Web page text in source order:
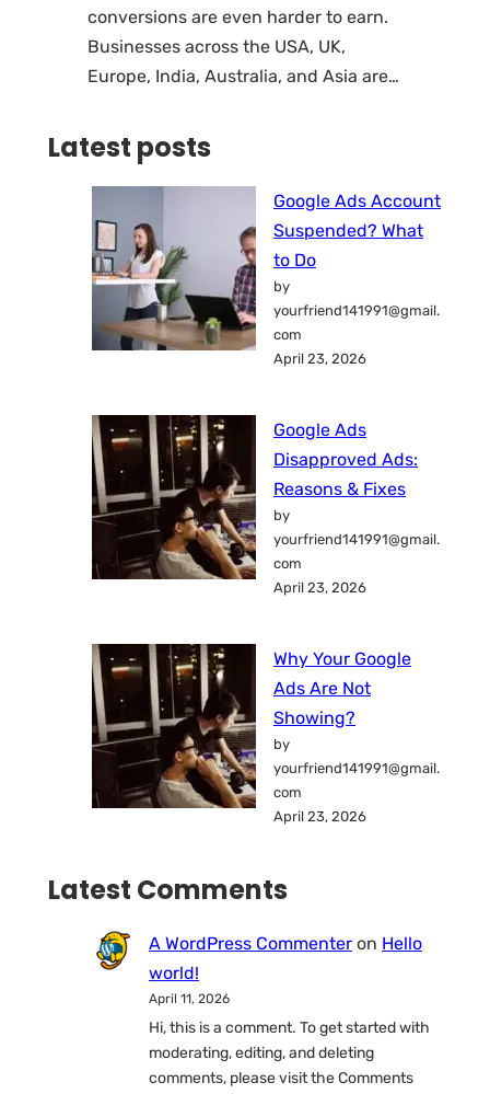
conversions are even harder to earn.
Businesses across the USA, UK,
Europe, India, Australia, and Asia are…
Latest posts
Google Ads Account
Suspended? What
to Do
by
yourfriend141991@gmail.
com
April 23, 2026
Google Ads
Disapproved Ads:
Reasons & Fixes
by
yourfriend141991@gmail.
com
April 23, 2026
Why Your Google
Ads Are Not
Showing?
by
yourfriend141991@gmail.
com
April 23, 2026
Latest Comments
A WordPress Commenter on Hello
world!
April 11, 2026
Hi, this is a comment. To get started with
moderating, editing, and deleting
comments, please visit the Comments